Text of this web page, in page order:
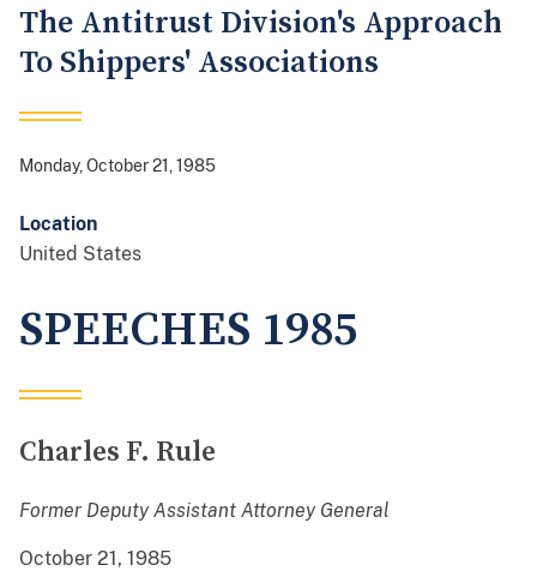
The Antitrust Division's Approach
To Shippers' Associations
Monday, October 21, 1985
Location
United States
SPEECHES 1985
Charles F. Rule
Former Deputy Assistant Attorney General
October 21, 1985